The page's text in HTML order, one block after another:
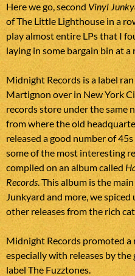
Here we go, secondVinyl
of The Little Lighthouse in a
play almost entire LPs that I
laying in some bargain bin at a
Midnight Records is a label
Martignon over in New York
records store under the same
from where the old
released a good number of
some of the most interesting
compiled on an album called
Records. This album is the
Junkyard and more, we
other releases from the rich
Midnight Records promoted a
especially with releases by
label The Fuzztones.